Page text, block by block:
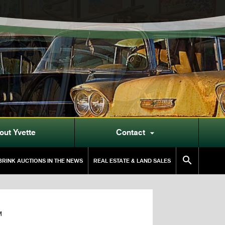
Yvette Contact 
AUCTIONS IN THE NEWS REAL ESTATE & LAND SALES 